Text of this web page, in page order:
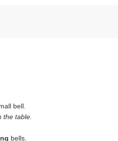
bell.
the table.
bells.